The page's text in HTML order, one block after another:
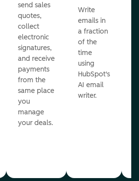
send sales
quotes,
collect
electronic
signatures,
and receive
payments
from the
same place
you
manage
your deals.
Write
emails in
a fraction
of the
time
using
HubSpot's
AI email
writer.